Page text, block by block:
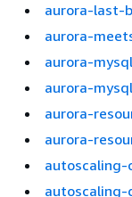
aurora-last-
aurora-
aurora-
aurora-
aurora-
aurora-
autoscaling-